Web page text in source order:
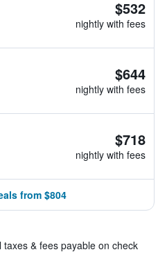
$532
nightly with fees
$644
nightly with fees
$718
nightly with fees
from $804
& fees payable on check